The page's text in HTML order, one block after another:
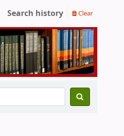
Search history Clear